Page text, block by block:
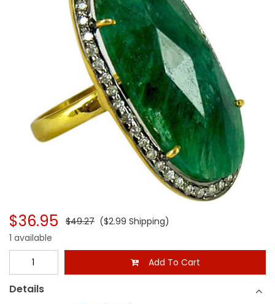
$36.95 $49.27 ($2.99 Shipping)
1 available
Add To Cart
Details